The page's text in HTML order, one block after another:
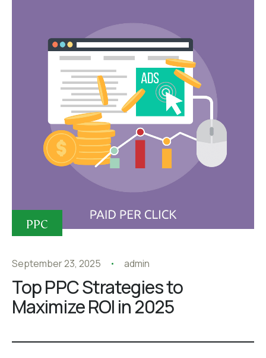
PPC
September 23, 2025 admin
Top PPC Strategies to
Maximize ROI in 2025